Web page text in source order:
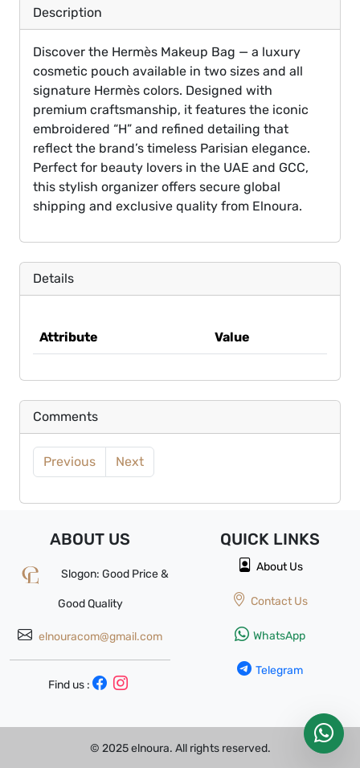
Description
Discover the Hermès Makeup Bag — a luxury
cosmetic pouch available in two sizes and all
signature Hermès colors. Designed with
premium craftsmanship, it features the iconic
embroidered “H” and refined detailing that
reflect the brand’s timeless Parisian elegance.
Perfect for beauty lovers in the UAE and GCC,
this stylish organizer offers secure global
shipping and exclusive quality from Elnoura.
Details
Attribute Value
Comments
Previous Next
ABOUT US
Slogon: Good Price &
Good Quality
elnouracom@gmail.com
Find us :
QUICK LINKS
About Us
Contact Us
WhatsApp
Telegram
© 2025 elnoura. All rights reserved.